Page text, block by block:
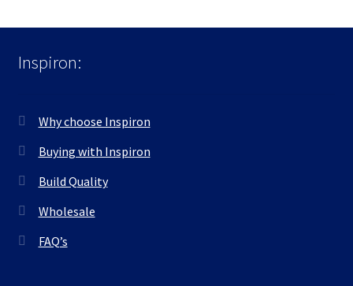
Inspiron:
Why choose Inspiron
Buying with Inspiron
Build Quality
Wholesale
FAQ’s